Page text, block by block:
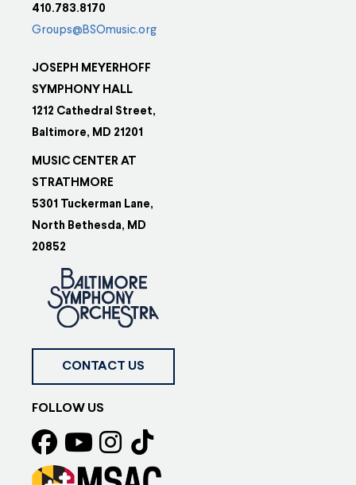
410.783.8170
Groups@BSOmusic.org
JOSEPH MEYERHOFF
SYMPHONY HALL
1212 Cathedral Street,
Baltimore, MD 21201
MUSIC CENTER AT
STRATHMORE
5301 Tuckerman Lane,
North Bethesda, MD
20852
CONTACT US
FOLLOW US